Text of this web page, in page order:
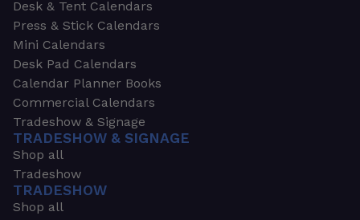
Desk & Tent Calendars
Press & Stick Calendars
Mini Calendars
Desk Pad Calendars
Calendar Planner Books
Commercial Calendars
Tradeshow & Signage
TRADESHOW & SIGNAGE
Shop all
Tradeshow
TRADESHOW
Shop all